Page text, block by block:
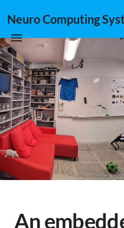
Neuro Computing
An